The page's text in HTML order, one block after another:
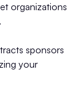
organizations
sponsors
your